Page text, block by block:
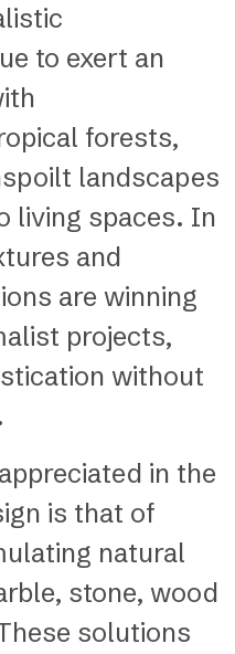
to exert an
forests,
landscapes
living spaces. In
and
are winning
projects,
without
in the
is that of
natural
stone, wood
solutions